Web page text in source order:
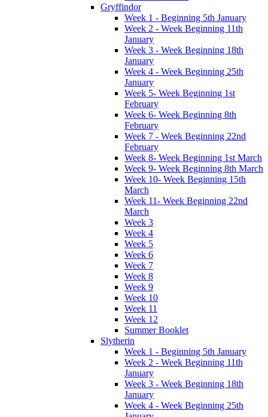
Gryffindor
Week 1 - Beginning 5th January
Week 2 - Week Beginning 11th
January
Week 3 - Week Beginning 18th
January
Week 4 - Week Beginning 25th
January
Week 5- Week Beginning 1st
February
Week 6- Week Beginning 8th
February
Week 7 - Week Beginning 22nd
February
Week 8- Week Beginning 1st March
Week 9- Week Beginning 8th March
Week 10- Week Beginning 15th
March
Week 11- Week Beginning 22nd
March
Week 3
Week 4
Week 5
Week 6
Week 7
Week 8
Week 9
Week 10
Week 11
Week 12
Summer Booklet
Slytherin
Week 1 - Beginning 5th January
Week 2 - Week Beginning 11th
January
Week 3 - Week Beginning 18th
January
Week 4 - Week Beginning 25th